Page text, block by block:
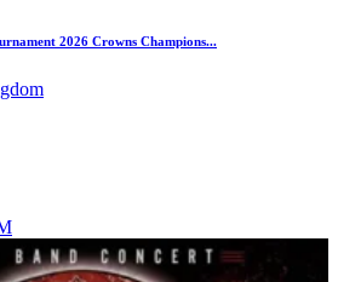
2026 Crowns Champions...